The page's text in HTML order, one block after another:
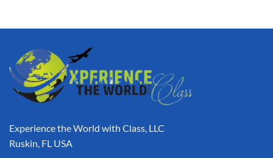
Experience the World with Class, LLC
Ruskin, FL USA